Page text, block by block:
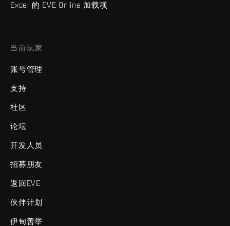
Excel 的 EVE Online 加载项
当前玩家
账号管理
支持
社区
论坛
开发人员
招募朋友
返回EVE
伙伴计划
伊甸善举